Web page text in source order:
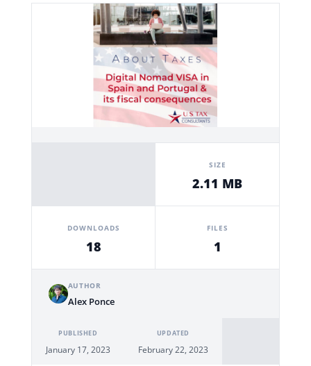
SIZE
2.11 MB
DOWNLOADS
18
FILES
1
AUTHOR
Alex Ponce
PUBLISHED
January 17, 2023
UPDATED
February 22, 2023